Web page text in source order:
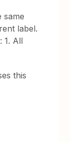
same
label.
1. All
this